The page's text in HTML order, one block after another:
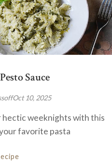
Sauce
Oct 10, 2025
hectic weeknights with this
favorite pasta